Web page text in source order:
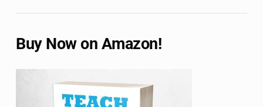
Buy Now on Amazon!